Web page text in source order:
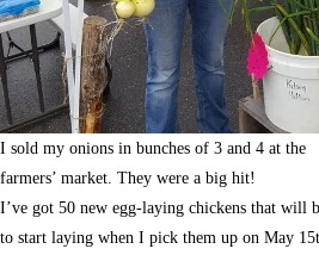
I sold my onions in bunches of 3 and 4 at the
farmers’ market. They were a big hit!
I’ve got 50 new egg-laying chickens that will
to start laying when I pick them up on May